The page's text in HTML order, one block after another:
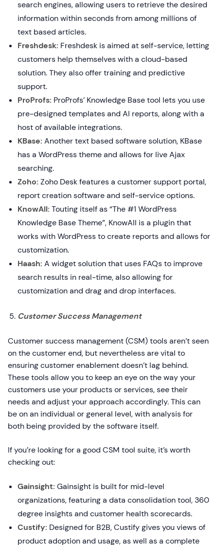
search engines, allowing users to retrieve the desired
information within seconds from among millions of
text based articles.
Freshdesk: Freshdesk is aimed at self-service, letting
customers help themselves with a cloud-based
solution. They also offer training and predictive
support.
ProProfs: ProProfs’ Knowledge Base tool lets you use
pre-designed templates and AI reports, along with a
host of available integrations.
KBase: Another text based software solution, KBase
has a WordPress theme and allows for live Ajax
searching.
Zoho: Zoho Desk features a customer support portal,
report creation software and self-service options.
KnowAll: Touting itself as “The #1 WordPress
Knowledge Base Theme”, KnowAll is a plugin that
works with WordPress to create reports and allows for
customization.
Haash: A widget solution that uses FAQs to improve
search results in real-time, also allowing for
customization and drag and drop interfaces.
Customer Success Management
Customer success management (CSM) tools aren’t seen
on the customer end, but nevertheless are vital to
ensuring customer enablement doesn’t lag behind.
These tools allow you to keep an eye on the way your
customers use your products or services, see their
needs and adjust your approach accordingly. This can
be on an individual or general level, with analysis for
both being provided by the software itself.
If you’re looking for a good CSM tool suite, it’s worth
checking out:
Gainsight: Gainsight is built for mid-level
organizations, featuring a data consolidation tool, 360
degree insights and customer health scorecards.
Custify: Designed for B2B, Custify gives you views of
product adoption and usage, as well as a complete